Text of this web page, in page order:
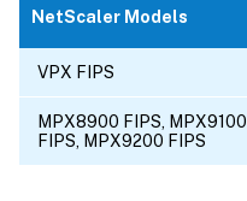
NetScaler Models
VPX FIPS
MPX8900 FIPS, MPX9100
FIPS, MPX9200 FIPS